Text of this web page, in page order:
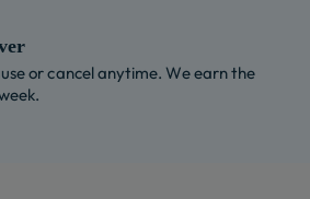
or cancel anytime. We earn the